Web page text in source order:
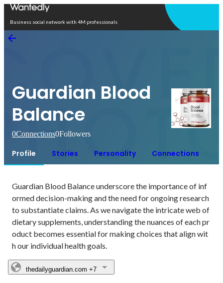
Business social network with 4M professionals
Guardian Blood
Balance
0Connections0Followers
Profile Stories Personality Connections
Guardian Blood Balance underscore the importance of inf
ormed decision-making and the need for ongoing research
to substantiate claims. As we navigate the intricate web of
dietary supplements, understanding the nuances of each pr
oduct becomes essential for making choices that align wit
thedailyguardian.com +7